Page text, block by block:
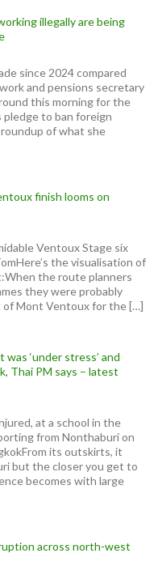
illegally are being
since 2024 compared
and pensions secretary
this morning for the
pledge to ban foreign
of what she
finish looms on
Ventoux Stage six
the visualisation of
the route planners
they were probably
of Mont Ventoux for the […]
‘under stress’ and
Thai PM says – latest
at a school in the
from Nonthaburi on
its outskirts, it
but the closer you get to
becomes with large
across north-west